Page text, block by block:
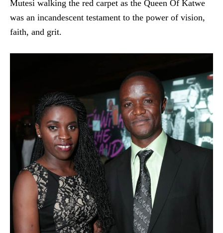
Mutesi walking the red carpet as the Queen Of Katwe
was an incandescent testament to the power of vision,
faith, and grit.